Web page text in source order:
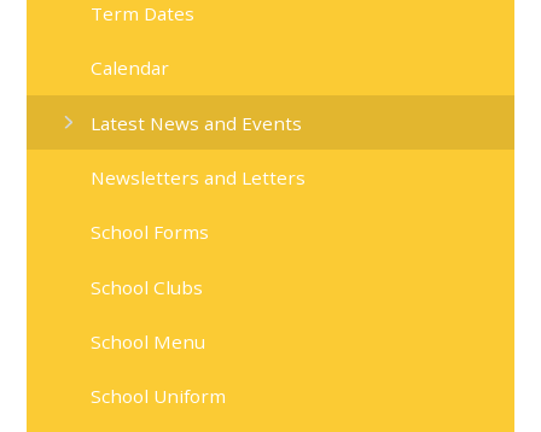
Term Dates
Calendar
Latest News and Events
Newsletters and Letters
School Forms
School Clubs
School Menu
School Uniform